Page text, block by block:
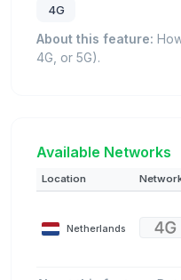
4G
About this feature:
4G, or 5G).
Available Networks
Location
Netherlands